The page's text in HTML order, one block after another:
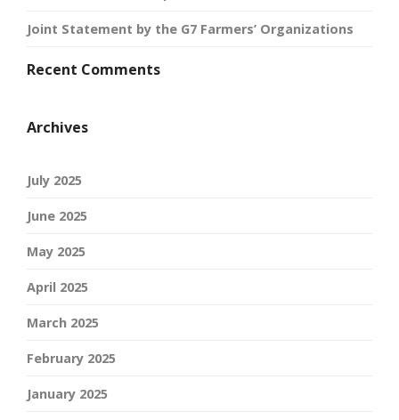
Joint Statement by the G7 Farmers’ Organizations
Recent Comments
Archives
July 2025
June 2025
May 2025
April 2025
March 2025
February 2025
January 2025